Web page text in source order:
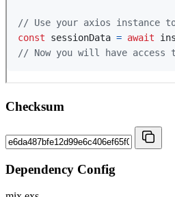
Checksum
Dependency Config